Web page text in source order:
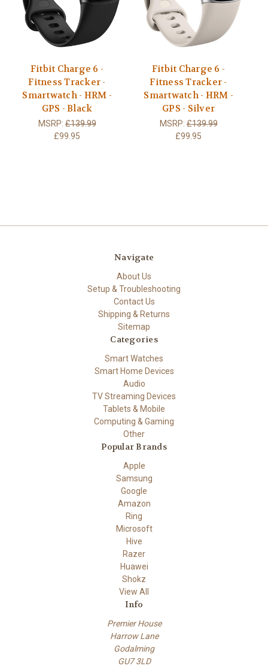
Fitbit Charge 6 -
Fitness Tracker -
Smartwatch - HRM -
GPS - Black
MSRP:£139.99
£99.95
Fitbit Charge 6 -
Fitness Tracker -
Smartwatch - HRM -
GPS - Silver
MSRP:£139.99
£99.95
Navigate
About Us
Setup & Troubleshooting
Contact Us
Shipping & Returns
Sitemap
Categories
Smart Watches
Smart Home Devices
Audio
TV Streaming Devices
Tablets & Mobile
Computing & Gaming
Other
Popular Brands
Apple
Samsung
Google
Amazon
Ring
Microsoft
Hive
Razer
Huawei
Shokz
View All
Info
Premier House
Harrow Lane
Godalming
GU7 3LD